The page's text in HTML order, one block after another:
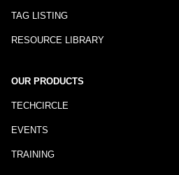
TAG LISTING
RESOURCE LIBRARY
OUR PRODUCTS
TECHCIRCLE
EVENTS
TRAINING